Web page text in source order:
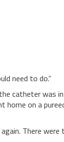
need to do.”
catheter was
home on a
There